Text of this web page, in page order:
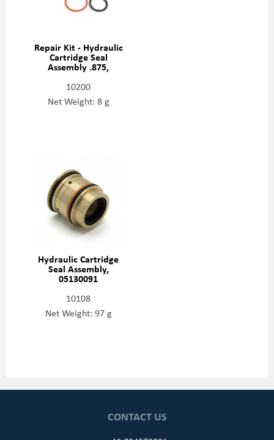
Repair Kit - Hydraulic
Cartridge Seal
Assembly .875,
80084759
10200
Net Weight: 8 g
Hydraulic Cartridge
Seal Assembly,
05130091
10108
Net Weight: 97 g
CONTACT US